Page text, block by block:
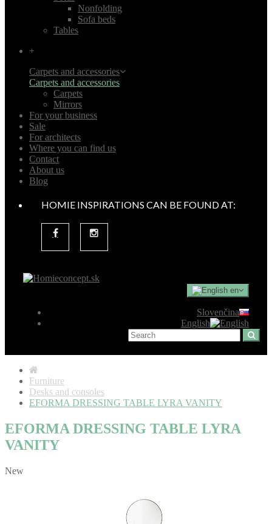
Nonfolding
Sofa beds
Tables
+
Carpets and accessories
Carpets and accessories
Carpets
Mirrors
For your business
Sale
For architects
Where you can find us
Contact
About us
Blog
HOMIE INSPIRATIONS CAN BE FOUND AT:
en
Slovenčina
English
Furniture
Desks and consoles
EFORMA DRESSING TABLE LYRA VANITY
EFORMA DRESSING TABLE LYRA
VANITY
New